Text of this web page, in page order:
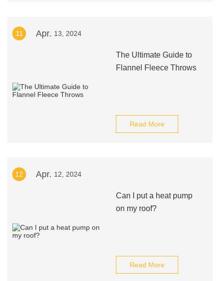
11 Apr. 13, 2024
The Ultimate Guide to
Flannel Fleece Throws
Read More
12 Apr. 12, 2024
Can I put a heat pump
on my roof?
Read More